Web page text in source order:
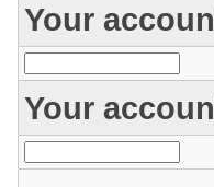
Your
Your